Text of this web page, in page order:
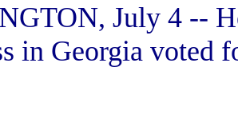
July 4 --
in Georgia voted